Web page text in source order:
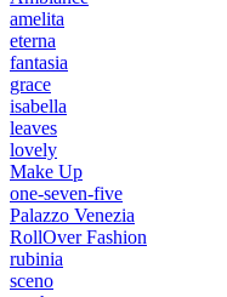
amelita
eterna
fantasia
grace
isabella
leaves
lovely
Make Up
one-seven-five
Palazzo Venezia
RollOver Fashion
rubinia
sceno